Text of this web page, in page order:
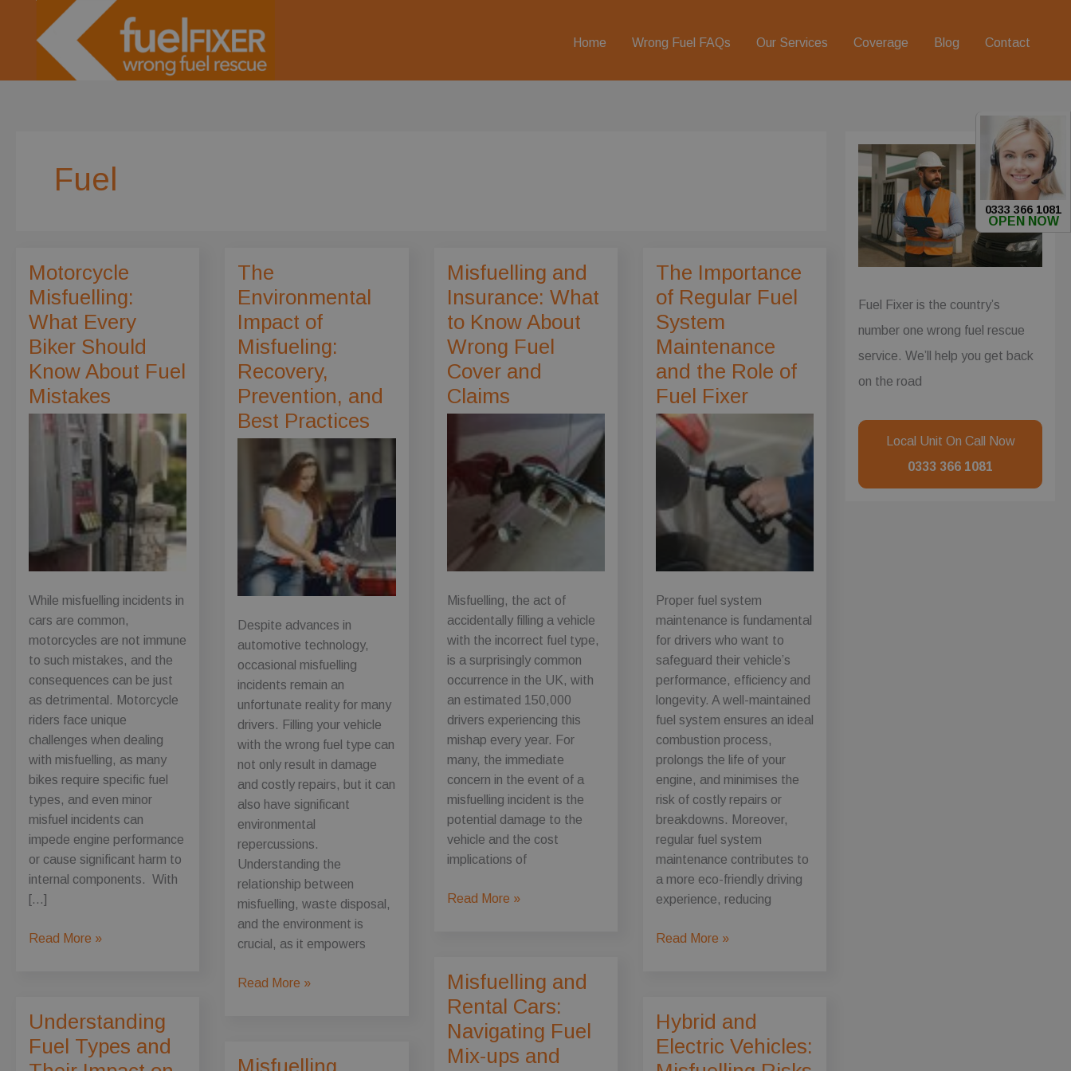
content
Home Wrong Fuel FAQs Our Services Coverage Blog Contact
Fuel
Motorcycle
Misfuelling:
What Every
Biker Should
Know About Fuel
Mistakes
While misfuelling incidents in
cars are common,
motorcycles are not immune
to such mistakes, and the
consequences can be just
as detrimental. Motorcycle
riders face unique
challenges when dealing
with misfuelling, as many
bikes require specific fuel
types, and even minor
misfuel incidents can
impede engine performance
or cause significant harm to
internal components. With
[…]
Motorcycle
Biker
Should
Know
Read More »
The
Environmental
Impact of
Misfueling:
Recovery,
Prevention, and
Best Practices
Despite advances in
automotive technology,
occasional misfuelling
incidents remain an
unfortunate reality for many
drivers. Filling your vehicle
with the wrong fuel type can
not only result in damage
and costly repairs, but it can
also have significant
environmental
repercussions.
Understanding the
relationship between
misfuelling, waste disposal,
and the environment is
crucial, as it empowers
The
Misfueling:
Read More »
Misfuelling and
Insurance: What
to Know About
Wrong Fuel
Cover and
Claims
Misfuelling, the act of
accidentally filling a vehicle
with the incorrect fuel type,
is a surprisingly common
occurrence in the UK, with
an estimated 150,000
drivers experiencing this
mishap every year. For
many, the immediate
concern in the event of a
misfuelling incident is the
potential damage to the
vehicle and the cost
implications of
Misfuelling
to
Know
About
Wrong
Fuel
Read More »
The Importance
of Regular Fuel
System
Maintenance
and the Role of
Fuel Fixer
Proper fuel system
maintenance is fundamental
for drivers who want to
safeguard their vehicle’s
performance, efficiency and
longevity. A well-maintained
fuel system ensures an ideal
combustion process,
prolongs the life of your
engine, and minimises the
risk of costly repairs or
breakdowns. Moreover,
regular fuel system
maintenance contributes to
a more eco-friendly driving
experience, reducing
The
Fuel
System
Maintenance
Read More »
Misfuelling and
Rental Cars:
Navigating Fuel
Mix-ups and
Understanding
Fuel Types and
Hybrid and
Electric Vehicles:
Misfuelling
Fuel Fixer is the country’s
number one wrong fuel rescue
service. We’ll help you get back
on the road
Local Unit On Call Now
0333 366 1081
0333 366 1081
OPEN NOW